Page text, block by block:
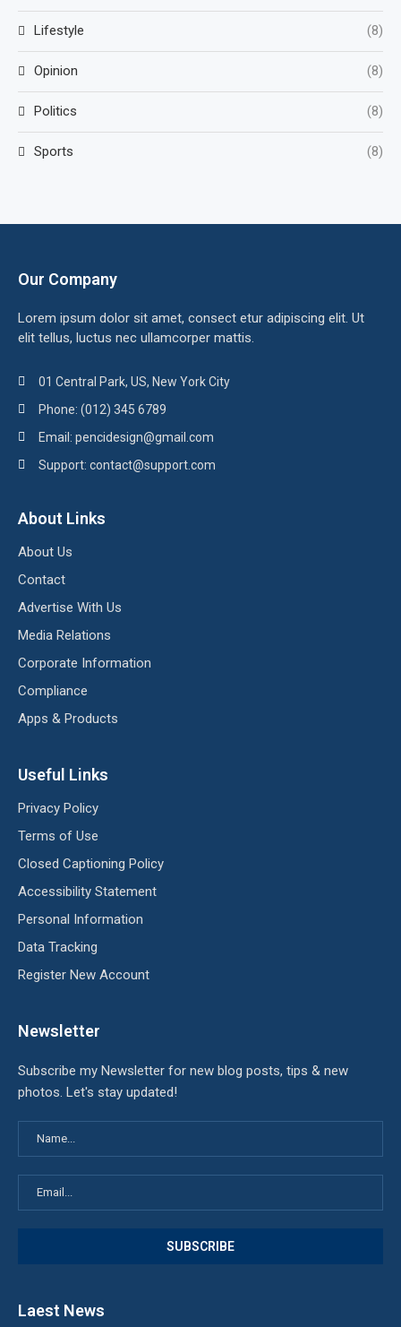
Lifestyle (8)
Opinion (8)
Politics (8)
Sports (8)
Our Company
Lorem ipsum dolor sit amet, consect etur adipiscing elit. Ut
elit tellus, luctus nec ullamcorper mattis.
01 Central Park, US, New York City
Phone: (012) 345 6789
Email: pencidesign@gmail.com
Support: contact@support.com
About Links
About Us
Contact
Advertise With Us
Media Relations
Corporate Information
Compliance
Apps & Products
Useful Links
Privacy Policy
Terms of Use
Closed Captioning Policy
Accessibility Statement
Personal Information
Data Tracking
Register New Account
Newsletter
Subscribe my Newsletter for new blog posts, tips & new
photos. Let's stay updated!
Laest News